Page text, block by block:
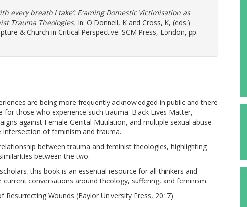
every breath I take’: Framing Domestic Victimisation as
Trauma Theologies. In: O'Donnell, K and Cross, K, (eds.)
& Church in Critical Perspective. SCM Press, London, pp.
are being more frequently acknowledged in public and there
those who experience such trauma. Black Lives Matter,
against Female Genital Mutilation, and multiple sexual abuse
of feminism and trauma.
between trauma and feminist theologies, highlighting
between the two.
this book is an essential resource for all thinkers and
conversations around theology, suffering, and feminism.
Wounds (Baylor University Press, 2017)